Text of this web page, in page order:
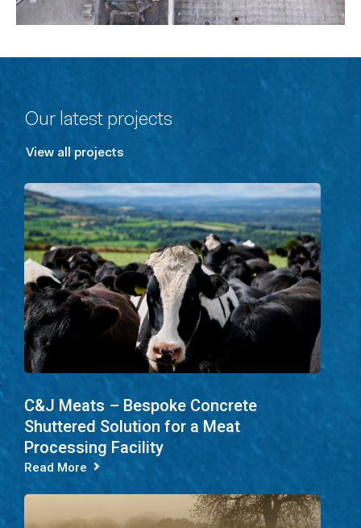
Our latest projects
View all projects
C&J Meats – Bespoke Concrete
Shuttered Solution for a Meat
Processing Facility
Read More